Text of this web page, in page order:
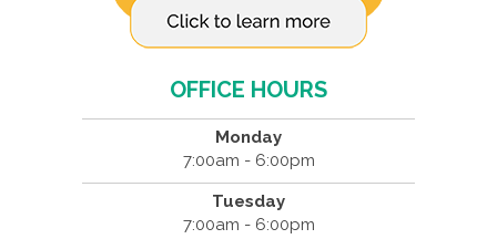
OFFICE HOURS
Monday
7:00am - 6:00pm
Tuesday
7:00am - 6:00pm